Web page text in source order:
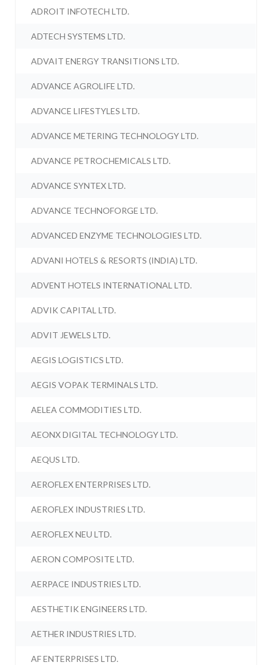
ADROIT INFOTECH LTD.
ADTECH SYSTEMS LTD.
ADVAIT ENERGY TRANSITIONS LTD.
ADVANCE AGROLIFE LTD.
ADVANCE LIFESTYLES LTD.
ADVANCE METERING TECHNOLOGY LTD.
ADVANCE PETROCHEMICALS LTD.
ADVANCE SYNTEX LTD.
ADVANCE TECHNOFORGE LTD.
ADVANCED ENZYME TECHNOLOGIES LTD.
ADVANI HOTELS & RESORTS (INDIA) LTD.
ADVENT HOTELS INTERNATIONAL LTD.
ADVIK CAPITAL LTD.
ADVIT JEWELS LTD.
AEGIS LOGISTICS LTD.
AEGIS VOPAK TERMINALS LTD.
AELEA COMMODITIES LTD.
AEONX DIGITAL TECHNOLOGY LTD.
AEQUS LTD.
AEROFLEX ENTERPRISES LTD.
AEROFLEX INDUSTRIES LTD.
AEROFLEX NEU LTD.
AERON COMPOSITE LTD.
AERPACE INDUSTRIES LTD.
AESTHETIK ENGINEERS LTD.
AETHER INDUSTRIES LTD.
AF ENTERPRISES LTD.